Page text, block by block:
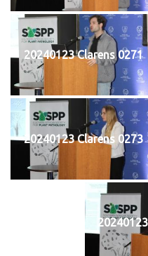
20240123 Clarens 0271
20240123 Clarens 0273